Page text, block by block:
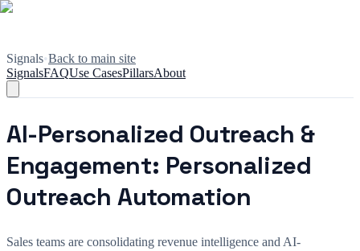
Signals•Back to main site
SignalsFAQUse CasesPillarsAbout
AI-Personalized Outreach &
Engagement: Personalized
Outreach Automation
Sales teams are consolidating revenue intelligence and AI-